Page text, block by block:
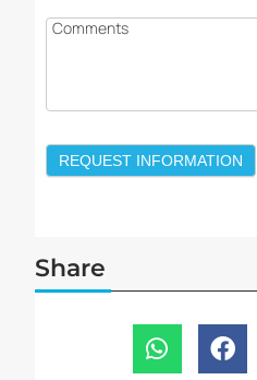
Comments
REQUEST INFORMATION
Share